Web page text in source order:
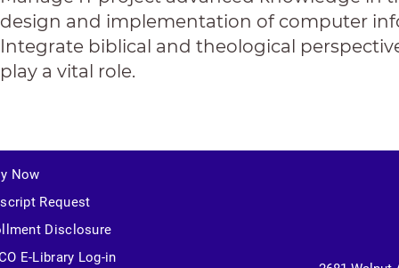
design and implementation of computer
Integrate biblical and theological
play a vital role.
Now
Request
Disclosure
E-Library Log-in